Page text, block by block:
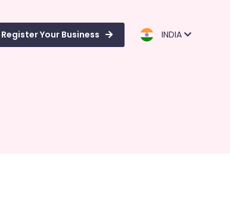
Register Your Business INDIA